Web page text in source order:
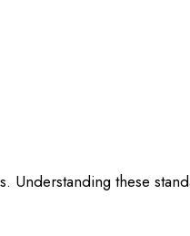
Understanding these